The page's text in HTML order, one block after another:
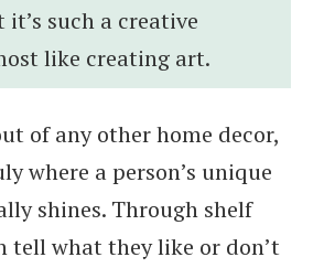
such a creative
like creating art.
of any other home decor,
where a person’s unique
shines. Through shelf
tell what they like or don’t